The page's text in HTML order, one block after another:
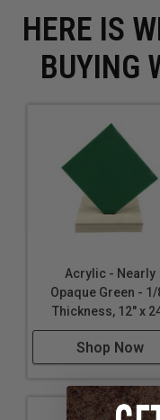
HERE IS
BUYING
Acrylic - Nearly
Opaque Green - 1/
Thickness, 12" x
Shop Now